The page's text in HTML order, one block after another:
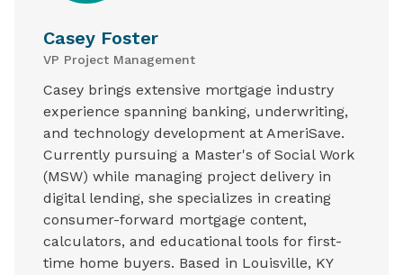
Casey Foster
VP Project Management
Casey brings extensive mortgage industry
experience spanning banking, underwriting,
and technology development at AmeriSave.
Currently pursuing a Master's of Social Work
(MSW) while managing project delivery in
digital lending, she specializes in creating
consumer-forward mortgage content,
calculators, and educational tools for first-
time home buyers. Based in Louisville, KY